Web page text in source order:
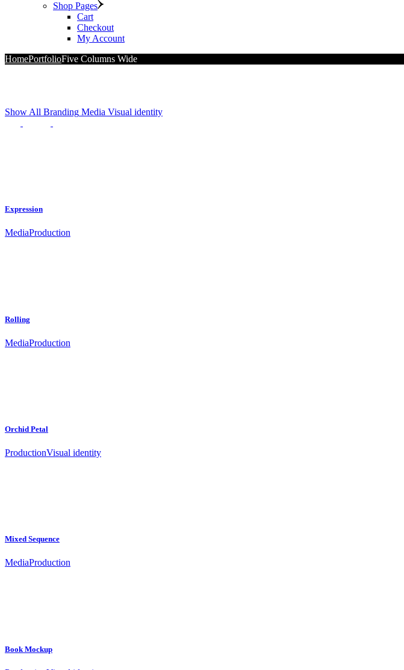
Shop Pages
Cart
Checkout
My Account
HomePortfolioFive Columns Wide
Show All Branding Media Visual identity
Expression
MediaProduction
Rolling
MediaProduction
Orchid Petal
ProductionVisual identity
Mixed Sequence
MediaProduction
Book Mockup